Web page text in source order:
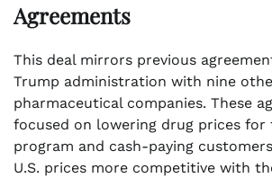
Agreements
This deal mirrors previous
Trump administration with nine
pharmaceutical companies. These
focused on lowering drug prices for
program and cash-paying
U.S. prices more competitive with